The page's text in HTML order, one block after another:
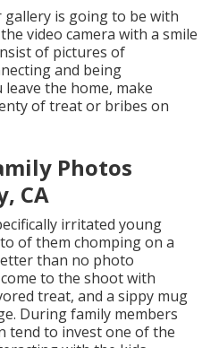
is going to be with
video camera with a smile
of pictures of
and being
the home, make
of treat or bribes on
Photos
CA
irritated young
of them chomping on a
than no photo
to the shoot with
treat, and a sippy mug
During family members
tend to invest one of the